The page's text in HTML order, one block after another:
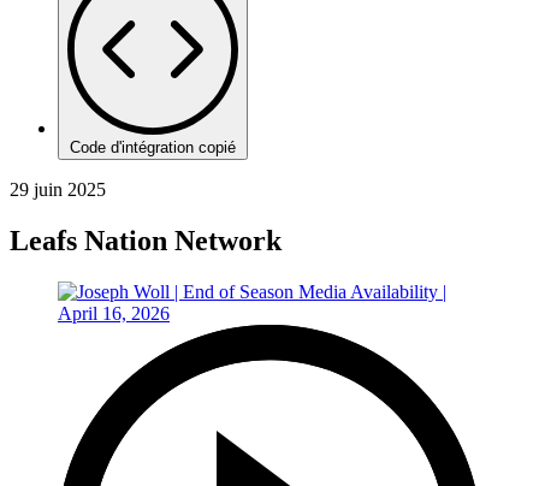
Code d'intégration copié
29 juin 2025
Leafs Nation Network